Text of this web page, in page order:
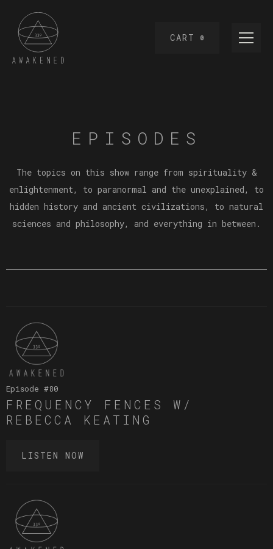
CART 0
EPISODES
The topics on this show range from spirituality &
enlightenment, to paranormal and the unexplained, to
hidden history and ancient civilizations, to natural
sciences and philosophy, and everything in between.
Episode #80
FREQUENCY FENCES W/
REBECCA KEATING
LISTEN NOW